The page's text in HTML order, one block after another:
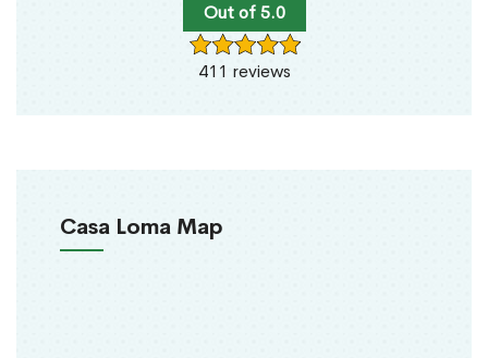
Out of 5.0
411 reviews
Casa Loma Map